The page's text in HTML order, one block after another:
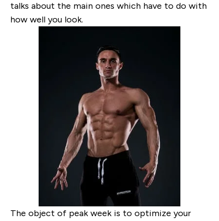
talks about the main ones which have to do with
how well you look.
The object of peak week is to optimize your